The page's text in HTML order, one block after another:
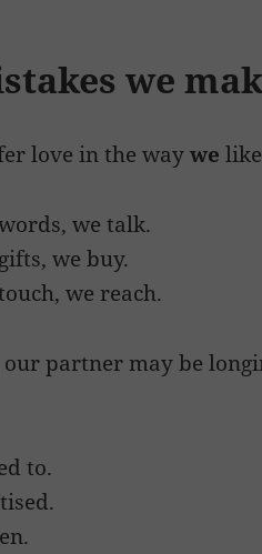
we
love in the waywe
we talk.
we buy.
we reach.
partner may be
to.